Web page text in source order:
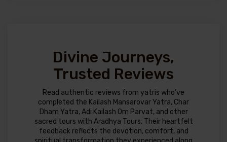
Divine Journeys,
Trusted Reviews
Read authentic reviews from yatris who’ve
completed the Kailash Mansarovar Yatra, Char
Dham Yatra, Adi Kailash Om Parvat, and other
sacred tours with Aradhya Tours. Their heartfelt
feedback reflects the devotion, comfort, and